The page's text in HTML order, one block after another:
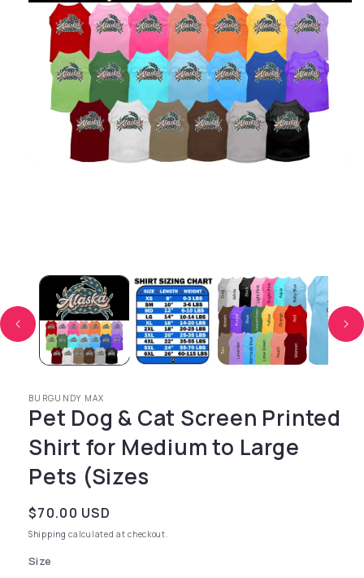
BURGUNDY MAX
Pet Dog & Cat Screen Printed
Shirt for Medium to Large
Pets (Sizes
Regular price
$70.00 USD
Shipping calculated at checkout.
Size